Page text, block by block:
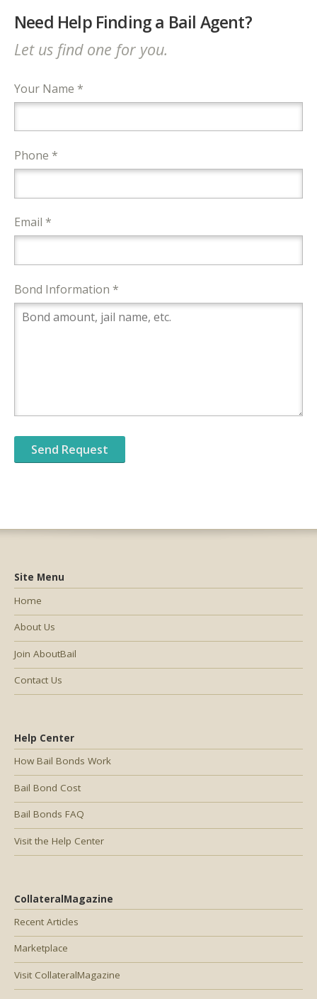
Need Help Finding a Bail Agent?
Let us find one for you.
Your Name *
Phone *
Email *
Bond Information *
Help Center
How Bail Bonds Work
Bail Bond Cost
Bail Bonds FAQ
Visit the Help Center
CollateralMagazine
Recent Articles
Marketplace
Visit CollateralMagazine
Site Menu
Home
About Us
Join AboutBail
Contact Us